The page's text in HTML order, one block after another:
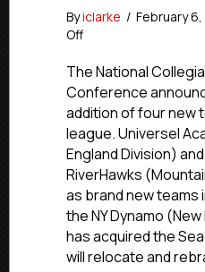
Byiclarke / February
Offon
Announces
Four
Teams
Joining
for
2025-
26
The National
Conference
addition of four new
league. Universel
England Division)
RiverHawks
as brand new teams
the NY Dynamo
has acquired the
will relocate and